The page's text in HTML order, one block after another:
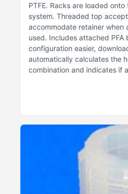
PTFE Racks are loaded
system Threaded top
accommodate retainer when
used Includes attached PFA
configuration easier,
automatically calculates the
combination and indicates if